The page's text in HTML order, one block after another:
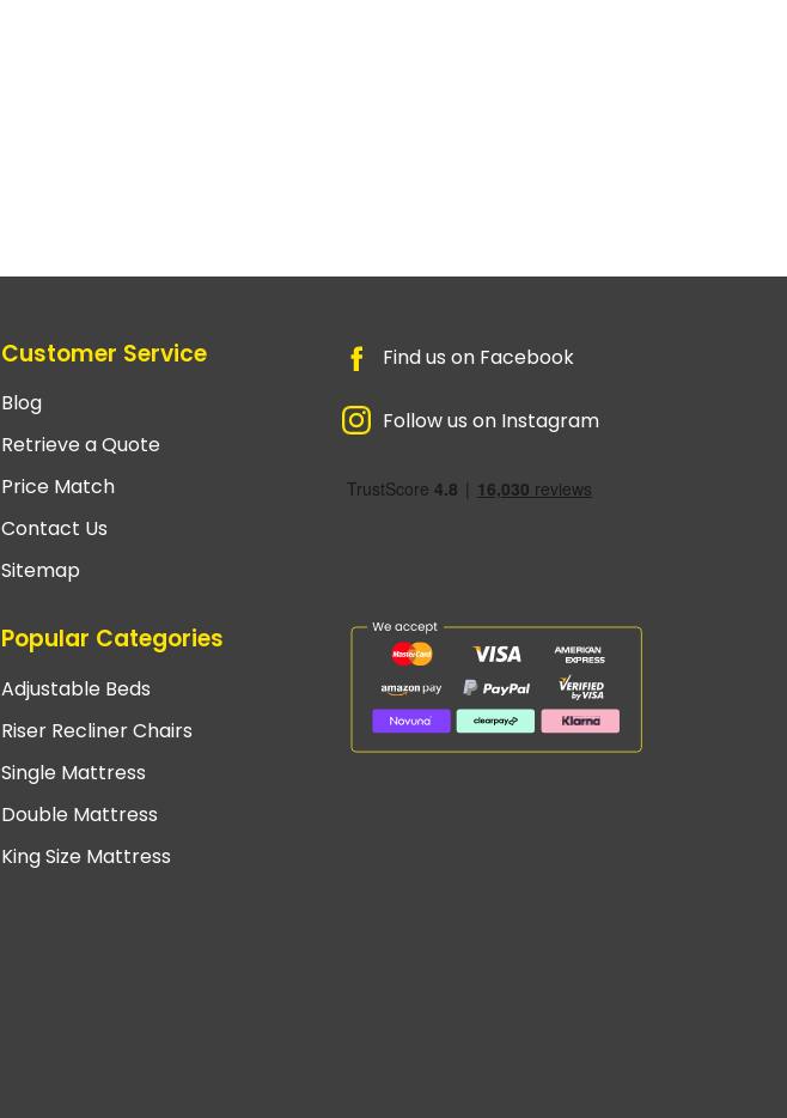
Customer Service
Blog
Retrieve a Quote
Price Match
Contact Us
Sitemap
Popular Categories
Adjustable Beds
Riser Recliner Chairs
Single Mattress
Double Mattress
King Size Mattress
Find us on Facebook
Follow us on Instagram